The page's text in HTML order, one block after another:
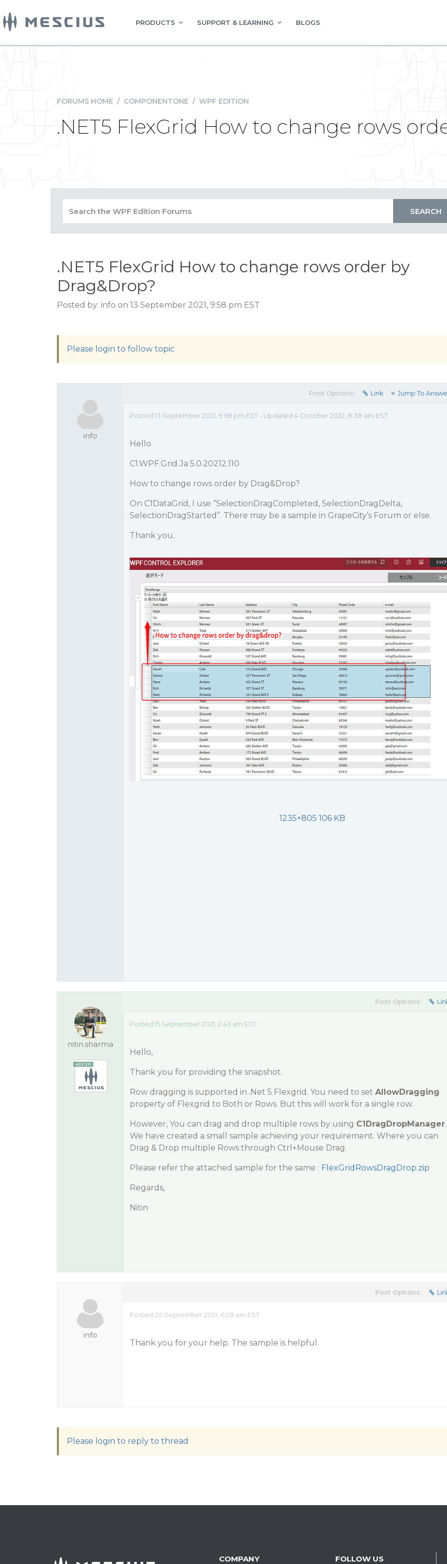
PRODUCTS SUPPORT & LEARNING BLOGS
FORUMS HOME / COMPONENTONE / WPF EDITION
.NET5 FlexGrid How to change rows
.NET5 FlexGrid How to change rows order by
Drag&Drop?
Posted by: info on 13 September 2021, 9:58 pm EST
Please login to follow topic
info
Post Options: Link Jump To
Posted 13 September 2021, 9:58 pm EST - Updated 4 October 2022, 8:38 am EST
Hello.
C1.WPF.Grid.Ja 5.0.20212.110
How to change rows order by Drag&Drop?
On C1DataGrid, I use “SelectionDragCompleted, SelectionDragDelta,
SelectionDragStarted”. There may be a sample in GrapeCity’s Forum or else.
Thank you.
1235×805 106 KB
nitin.sharma
Post Options:
Posted 15 September 2021, 2:43 am EST
Hello,
Thank you for providing the snapshot.
Row dragging is supported in .Net 5 Flexgrid. You need to set AllowDragging
property of Flexgrid to Both or Rows. But this will work for a single row.
However, You can drag and drop multiple rows by using C1DragDropManager.
We have created a small sample achieving your requirement. Where you can
Drag & Drop multiple Rows through Ctrl+Mouse Drag.
Please refer the attached sample for the same : FlexGridRowsDragDrop.zip
Regards,
Nitin
info
Post Options:
Posted 20 September 2021, 6:28 am EST
Thank you for your help. The sample is helpful.
Please login to reply to thread
COMPANY FOLLOW US